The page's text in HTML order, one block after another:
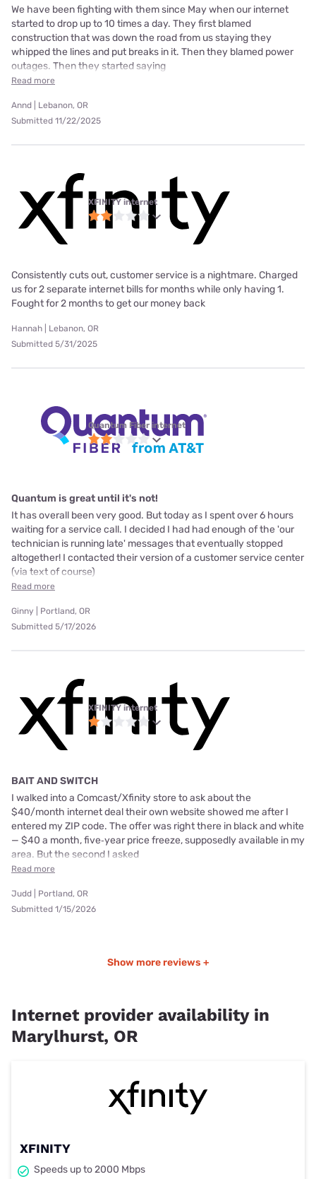
We have been fighting with them since May when our internet
started to drop up to 10 times a day. They first blamed
construction that was down the road from us staying they
whipped the lines and put breaks in it. Then they blamed power
outages. Then they started saying
Read more
Annd | Lebanon, OR
Submitted 11/22/2025
XFINITY internet
Consistently cuts out, customer service is a nightmare. Charged
us for 2 separate internet bills for months while only having 1.
Fought for 2 months to get our money back
Hannah | Lebanon, OR
Submitted 5/31/2025
Quantum Fiber internet
Quantum is great until it's not!
It has overall been very good. But today as I spent over 6 hours
waiting for a service call. I decided I had had enough of the 'our
technician is running late' messages that eventually stopped
altogether! I contacted their version of a customer service center
(via text of course)
Read more
Ginny | Portland, OR
Submitted 5/17/2026
XFINITY internet
BAIT AND SWITCH
I walked into a Comcast/Xfinity store to ask about the
$40/month internet deal their own website showed me after I
entered my ZIP code. The offer was right there in black and white
— $40 a month, five‑year price freeze, supposedly available in my
area. But the second I asked
Read more
Judd | Portland, OR
Submitted 1/15/2026
Show more reviews +
Internet provider availability in
Marylhurst, OR
XFINITY
Speeds up to 2000 Mbps